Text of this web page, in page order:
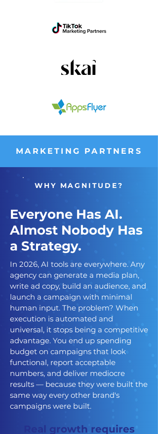
MARKETING PARTNERS
WHY MAGNITUDE?
Everyone Has AI.
Almost Nobody Has
a Strategy.
In 2026, AI tools are everywhere. Any
agency can generate a media plan,
write ad copy, build an audience, and
launch a campaign with minimal
human input. The problem? When
execution is automated and
universal, it stops being a competitive
advantage. You end up spending
budget on campaigns that look
functional, report acceptable
numbers, and deliver mediocre
results — because they were built the
same way every other brand's
campaigns were built.
Real growth requires